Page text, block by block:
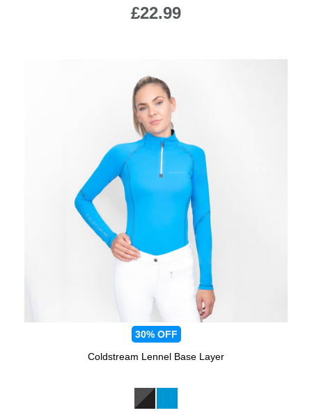
£22.99
30% OFF
Coldstream Lennel Base Layer